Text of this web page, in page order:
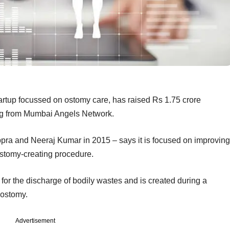
focussed on ostomy care, has raised Rs 1.75 crore
from Mumbai Angels Network.
and Neeraj Kumar in 2015 – says it is focused on improving
creating procedure.
the discharge of bodily wastes and is created during a
Advertisement